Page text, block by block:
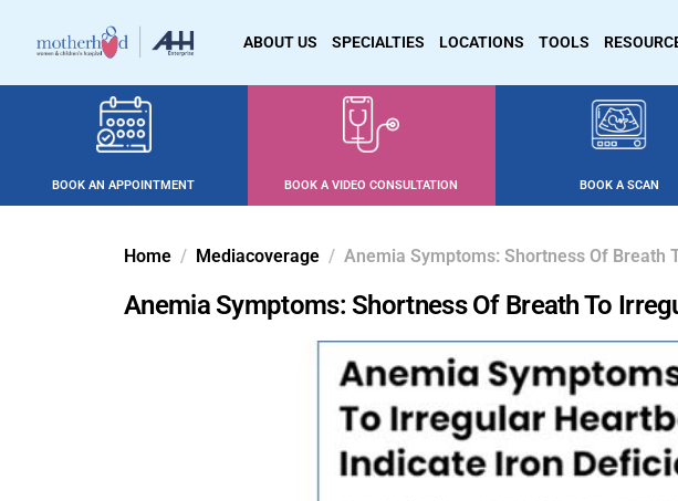
ABOUT US SPECIALTIES LOCATIONS TOOLS
BOOK AN APPOINTMENT BOOK A VIDEO CONSULTATION BOOK A SCAN
Home Mediacoverage Anemia Symptoms: Shortness Of Breath
Anemia Symptoms: Shortness Of Breath To